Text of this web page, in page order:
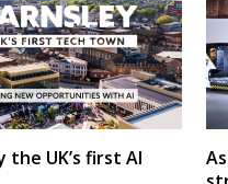
the UK’s first AI